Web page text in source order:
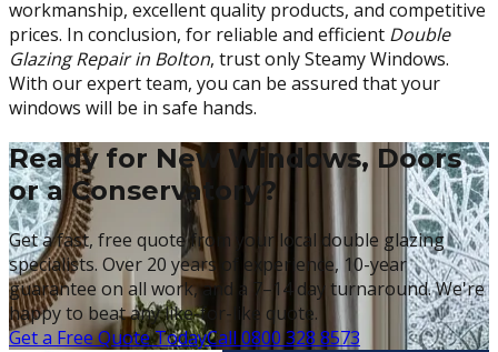
workmanship, excellent quality products, and competitive
prices. In conclusion, for reliable and efficient Double
Glazing Repair in Bolton, trust only Steamy Windows.
With our expert team, you can be assured that your
windows will be in safe hands.
Ready for New Windows, Doors
or a Conservatory?
Get a fast, free quote from your local double glazing
specialists. Over 20 years of experience, 10-year
guarantee on all work, and a 7–14 day turnaround. We're
happy to beat any like-for-like quote.
Get a Free Quote TodayCall 0800 328 8573